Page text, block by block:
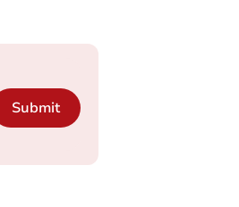
Submit